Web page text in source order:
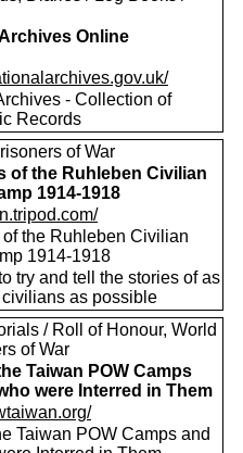
Online
- Collection of
Records
of War
of the Ruhleben Civilian
1914-1918
the Ruhleben Civilian
1914-1918
try and tell the stories of as
as possible
/ Roll of Honour, World
of War
Taiwan POW Camps
were Interred in Them
Taiwan POW Camps and